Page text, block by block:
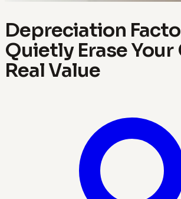
Depreciation
Quietly Erase Your
Real Value